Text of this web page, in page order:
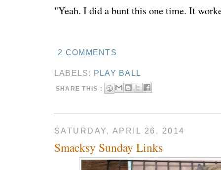
"Yeah. I did a bunt this one time. It
2 COMMENTS
LABELS: PLAY BALL
SHARE THIS :
SATURDAY, APRIL 26, 2014
Smacksy Sunday Links